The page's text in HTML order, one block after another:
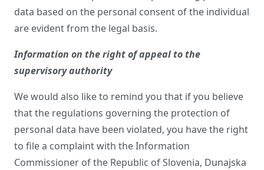
data based on the personal consent of the individual
are evident from the legal basis.
Information on the right of appeal to the
supervisory authority
We would also like to remind you that if you believe
that the regulations governing the protection of
personal data have been violated, you have the right
to file a complaint with the Information
Commissioner of the Republic of Slovenia, Dunajska